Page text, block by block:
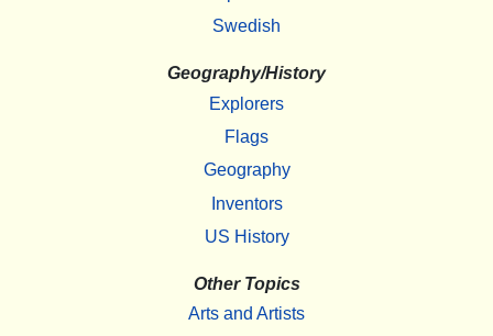
Swedish
Geography/History
Explorers
Flags
Geography
Inventors
US History
Other Topics
Arts and Artists